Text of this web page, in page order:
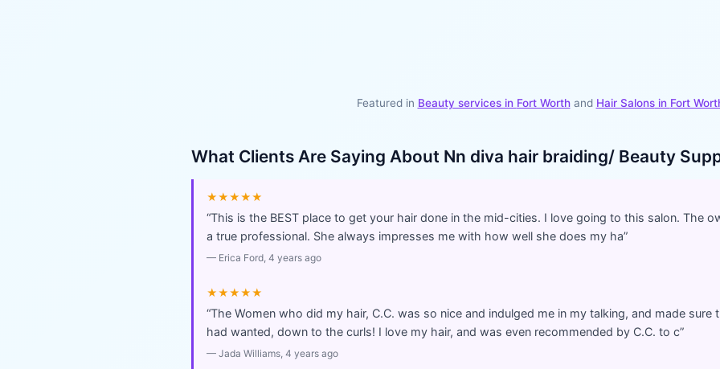
Featured in Beauty services in Fort Worthand Hair Salonsin Fort
What Clients Are Saying About Nn diva hair braiding/ Beauty
★★★★★
“This is the BEST place to get your hair done in the mid-cities. I love going to this salon. The
a true professional. She always impresses me with how well she does my ha”
— Erica Ford, 4 years ago
★★★★★
“The Women who did my hair, C.C. was so nice and indulged me in my talking, and made
had wanted, down to the curls! I love my hair, and was even recommended by C.C. to c”
— Jada Williams, 4 years ago